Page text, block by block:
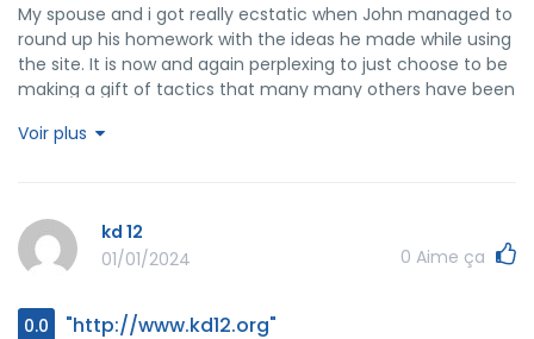
My spouse and i got really ecstatic when John managed to
round up his homework with the ideas he made while using
the site. It is now and again perplexing to just choose to be
making a gift of tactics that many many others have been
appreciate because of that. The illustrations you have
son in addition to the family do think the situation is
pleasurable, which is unbelievably essential. Many thanks
for everything!
Voir plus
kd 12
01/01/2024
0 Aime ça
0.0 "http://www.kd12.org"